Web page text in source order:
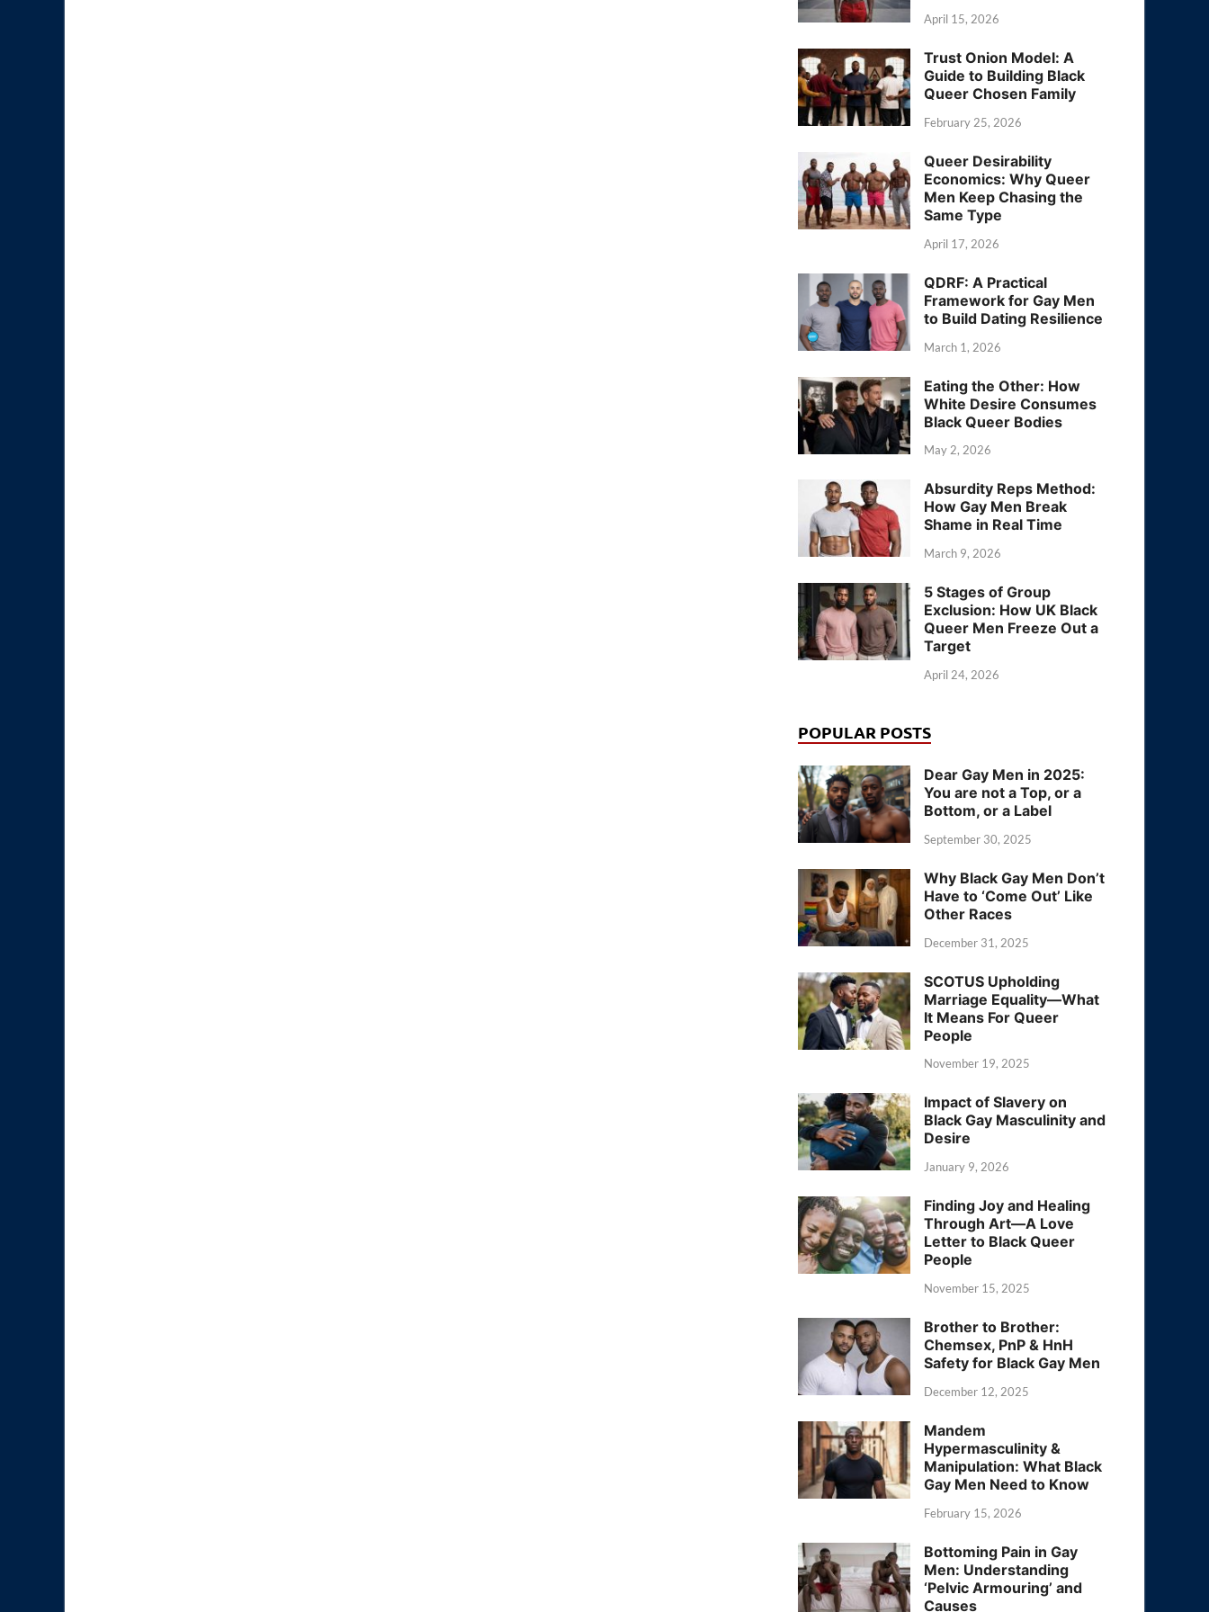
April 15, 2026
Trust Onion Model: A
Guide to Building Black
Queer Chosen Family
February 25, 2026
Queer Desirability
Economics: Why Queer
Men Keep Chasing the
Same Type
April 17, 2026
QDRF: A Practical
Framework for Gay Men
to Build Dating Resilience
March 1, 2026
Eating the Other: How
White Desire Consumes
Black Queer Bodies
May 2, 2026
Absurdity Reps Method:
How Gay Men Break
Shame in Real Time
March 9, 2026
5 Stages of Group
Exclusion: How UK Black
Queer Men Freeze Out a
Target
April 24, 2026
POPULAR POSTS
Dear Gay Men in 2025:
You are not a Top, or a
Bottom, or a Label
September 30, 2025
Why Black Gay Men Don’t
Have to ‘Come Out’ Like
Other Races
December 31, 2025
SCOTUS Upholding
Marriage Equality—What
It Means For Queer
People
November 19, 2025
Impact of Slavery on
Black Gay Masculinity and
Desire
January 9, 2026
Finding Joy and Healing
Through Art—A Love
Letter to Black Queer
People
November 15, 2025
Brother to Brother:
Chemsex, PnP & HnH
Safety for Black Gay Men
December 12, 2025
Mandem
Hypermasculinity &
Manipulation: What Black
Gay Men Need to Know
February 15, 2026
Bottoming Pain in Gay
Men: Understanding
‘Pelvic Armouring’ and
Causes